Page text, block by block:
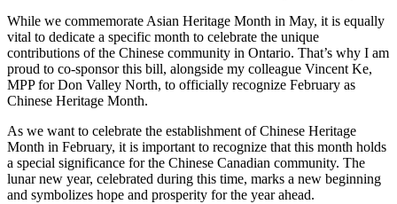
While we commemorate Asian Heritage Month in May, it is equally
vital to dedicate a specific month to celebrate the unique
contributions of the Chinese community in Ontario. That’s why I am
proud to co-sponsor this bill, alongside my colleague Vincent Ke,
MPP for Don Valley North, to officially recognize February as
Chinese Heritage Month.
As we want to celebrate the establishment of Chinese Heritage
Month in February, it is important to recognize that this month holds
a special significance for the Chinese Canadian community. The
lunar new year, celebrated during this time, marks a new beginning
and symbolizes hope and prosperity for the year ahead.